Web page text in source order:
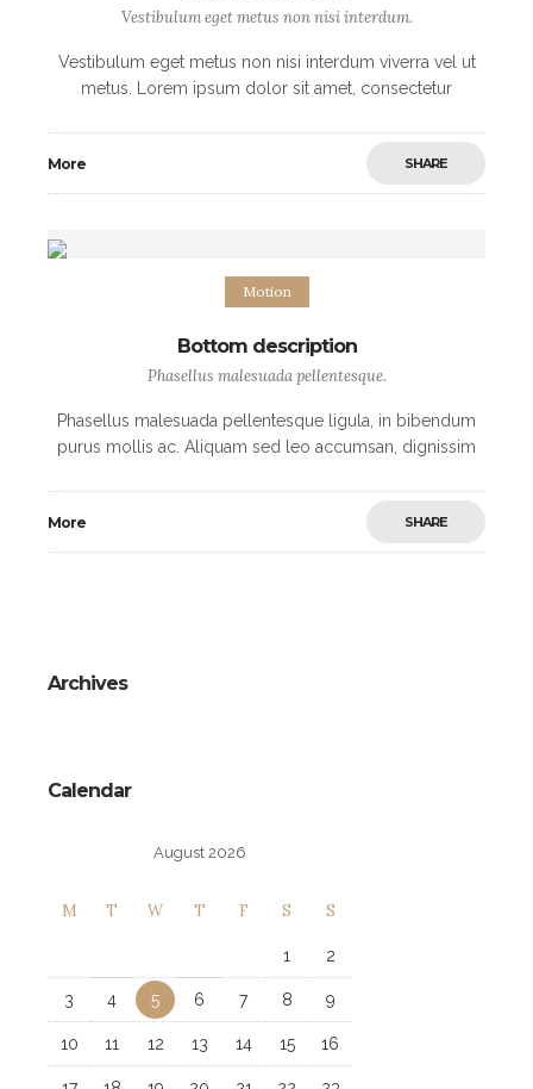
Vestibulum eget metus non nisi interdum.
Vestibulum eget metus non nisi interdum viverra vel ut
metus. Lorem ipsum dolor sit amet, consectetur
More SHARE
Motion
Bottom description
Phasellus malesuada pellentesque.
Phasellus malesuada pellentesque ligula, in bibendum
purus mollis ac. Aliquam sed leo accumsan, dignissim
More SHARE
Archives
Calendar
August 2026
M T W T F S S
1 2
3 4 5 6 7 8 9
10 11 12 13 14 15 16